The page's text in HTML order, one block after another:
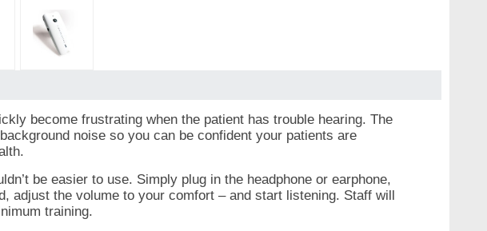
become frustrating when the patient has trouble hearing. The
noise so you can be confident your patients are
be easier to use. Simply plug in the headphone or earphone,
adjust the volume to your comfort – and start listening. Staff will
training.